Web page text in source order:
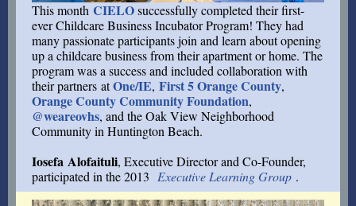
This month CIELOsuccessfully completed their first-
ever Childcare Business Incubator Program! They had
many passionate participants join and learn about opening
up a childcare business from their apartment or home. The
program was a success and included collaboration with
their partners atOne/IE, First 5 Orange County,
Orange County Community Foundation,
@weareovhs, and the Oak View Neighborhood
Community in Huntington Beach.
Iosefa Alofaituli, Executive Director and Co-Founder,
participated in the 2013 Executive Learning Group .